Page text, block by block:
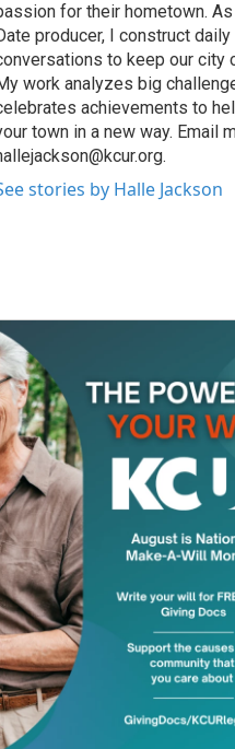
for their hometown. As
producer, I construct daily
to keep our city
work analyzes big
achievements to
town in a new way. Email
stories by Halle Jackson